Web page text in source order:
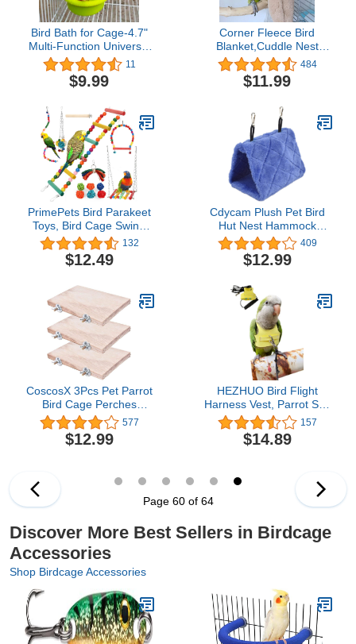
Bird Bath for Cage-4.7"
Multi-Function Universal
Style Small Tub Bowl for
Hang Inside Cage
Birdbath Shower for
11
$9.99
Corner Fleece Bird
Blanket,Cuddle Nest
Hanging Toy,Bird Comfort
Corner Assorted Colors,
Parrot Cage Snuggle Hut
Bed Hanging Hammock
Toy, for Parakeet
Cockatiel Lovebirds
Khaki L…
484
$11.99
PrimePets Bird Parakeet
Toys, Bird Cage Swing
Toys, 13 Pack, Colorful
Hanging Bell Hammock
Climbing Ladder Toys for
Finches, Mynah, Love
Birds
132
$12.49
Cdycam Plush Pet Bird
Hut Nest Hammock
Hanging Cage Warm
Nest Happy Snuggle
Cave Tent (Medium,
409
$12.99
CoscosX 3Pcs Pet Parrot
Bird Cage Perches
Square Wooden Stand
Platform Budgie Toys
Bird Tree Perches for
577
$12.99
HEZHUO Bird Flight
Harness Vest, Parrot Suit
with Leash for Parakeets
Cockatiels Conures
Budgies, Flying Clothes
Training, Anti Bite (XS,
157
$14.89
Page 60 of 64
Discover More Best Sellers in Birdcage
Accessories
Shop Birdcage Accessories